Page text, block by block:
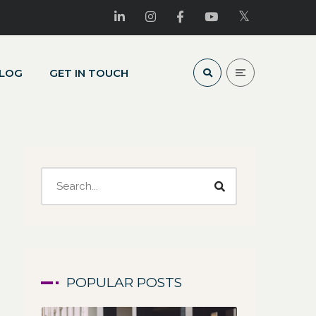
GET IN TOUCH
POPULAR POSTS